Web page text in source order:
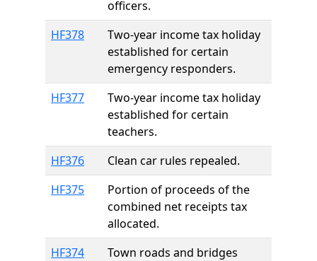
officers.
HF378
Two-year income tax holiday
established for certain
emergency responders.
HF377
Two-year income tax holiday
established for certain
teachers.
HF376
Clean car rules repealed.
HF375
Portion of proceeds of the
combined net receipts tax
allocated.
HF374
Town roads and bridges